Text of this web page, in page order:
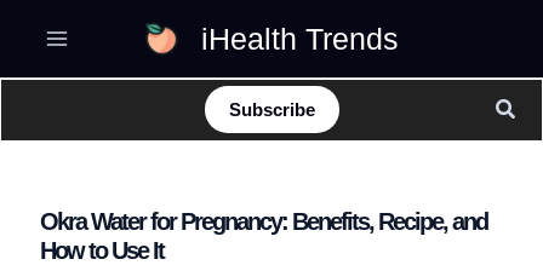
content
iHealth Trends
Subscribe
Okra Water for Pregnancy: Benefits, Recipe, and
How to Use It